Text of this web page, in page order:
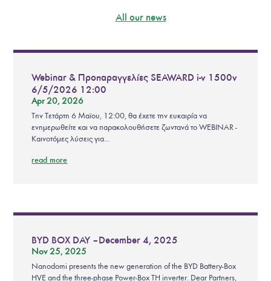
All our news
Webinar & Προπαραγγελίες SEAWARD i-v 1500v
6/5/2026 12:00
Apr 20, 2026
Την Τετάρτη 6 Μαϊου, 12:00, θα έχετε την ευκαιρία να
ενημερωθείτε και να παρακολουθήσετε ζωντανά το WEBINAR -
Καινοτόμες λύσεις για...
read more
BYD BOX DAY – December 4, 2025
Nov 25, 2025
Nanodomi presents the new generation of the BYD Battery-Box
HVE and the three-phase Power-Box TH inverter. Dear Partners,